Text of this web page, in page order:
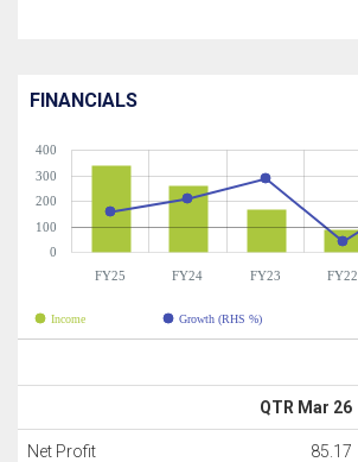
FINANCIALS
FY25 FY24 FY23 FY22
0
100
200
300
400
Income Growth (RHS %)
QTR Mar 26
Net Profit 85.17